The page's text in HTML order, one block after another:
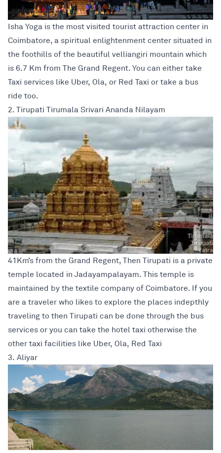
Isha Yoga is the most visited tourist attraction center in
Coimbatore, a spiritual enlightenment center situated in
the foothills of the beautiful velliangiri mountain which
is 6.7 Km from The Grand Regent. You can either take
Taxi services like Uber, Ola, or Red Taxi or take a bus
ride too.
2. Tirupati Tirumala Srivari Ananda Nilayam
41Km’s from the Grand Regent, Then Tirupati is a private
temple located in Jadayampalayam. This temple is
maintained by the textile company of Coimbatore. If you
are a traveler who likes to explore the places indepthly
traveling to then Tirupati can be done through the bus
services or you can take the hotel taxi otherwise the
other taxi facilities like Uber, Ola, Red Taxi
3. Aliyar